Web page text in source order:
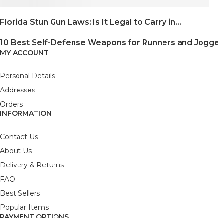
Florida Stun Gun Laws: Is It Legal to Carry in...
10 Best Self-Defense Weapons for Runners and
MY ACCOUNT
Personal Details
Addresses
Orders
INFORMATION
Contact Us
About Us
Delivery & Returns
FAQ
Best Sellers
Popular Items